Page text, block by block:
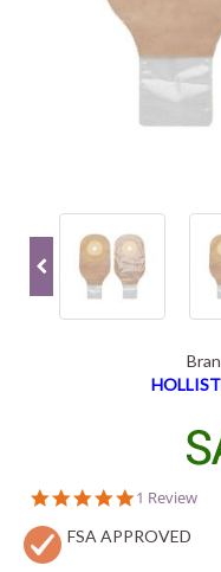
5.0
rating
1 Review
FSA APPROVED